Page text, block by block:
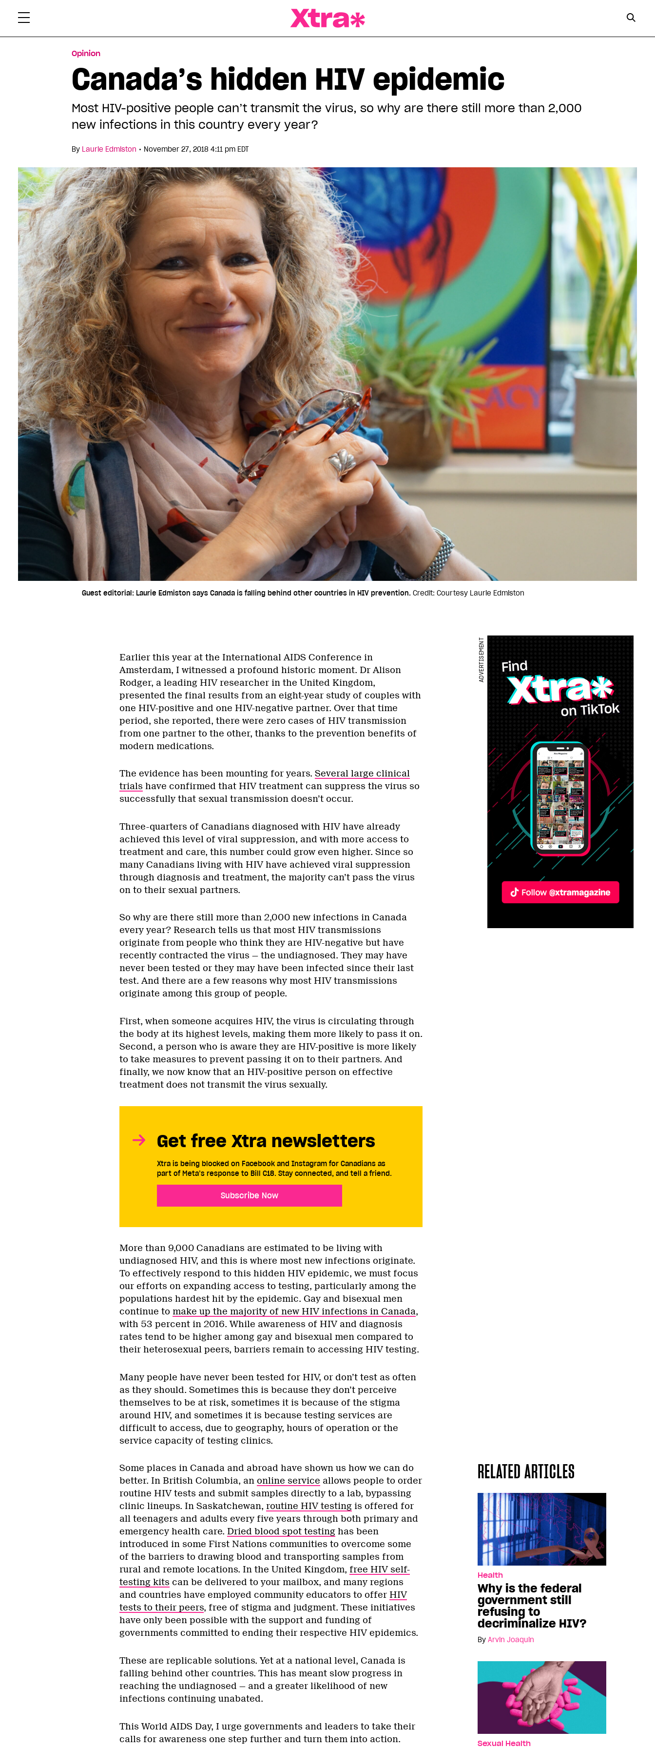
Opinion
Canada’s hidden HIV epidemic
Most HIV-positive people can’t transmit the virus, so why are there still more than 2,000
new infections in this country every year?
By Laurie Edmiston • November 27, 2018 4:11 pm EDT
Guest editorial: Laurie Edmiston says Canada is falling behind other countries in HIV prevention. Credit: Courtesy Laurie Edmiston
Earlier this year at the International AIDS Conference in
Amsterdam, I witnessed a profound historic moment. Dr Alison
Rodger, a leading HIV researcher in the United Kingdom,
presented the final results from an eight-year study of couples with
one HIV-positive and one HIV-negative partner. Over that time
period, she reported, there were zero cases of HIV transmission
from one partner to the other, thanks to the prevention benefits of
modern medications.
The evidence has been mounting for years. Several large clinical
trials have confirmed that HIV treatment can suppress the virus so
successfully that sexual transmission doesn’t occur.
Three-quarters of Canadians diagnosed with HIV have already
achieved this level of viral suppression, and with more access to
treatment and care, this number could grow even higher. Since so
many Canadians living with HIV have achieved viral suppression
through diagnosis and treatment, the majority can’t pass the virus
on to their sexual partners.
ADVERTISEMENT
So why are there still more than 2,000 new infections in Canada
every year? Research tells us that most HIV transmissions
originate from people who think they are HIV-negative but have
recently contracted the virus — the undiagnosed. They may have
never been tested or they may have been infected since their last
test. And there are a few reasons why most HIV transmissions
originate among this group of people.
First, when someone acquires HIV, the virus is circulating through
the body at its highest levels, making them more likely to pass it on.
Second, a person who is aware they are HIV-positive is more likely
to take measures to prevent passing it on to their partners. And
finally, we now know that an HIV-positive person on effective
treatment does not transmit the virus sexually.
Get free Xtra newsletters
Xtra is being blocked on Facebook and Instagram for Canadians as
part of Meta’s response to Bill C18. Stay connected, and tell a friend.
Subscribe Now
More than 9,000 Canadians are estimated to be living with
undiagnosed HIV, and this is where most new infections originate.
To effectively respond to this hidden HIV epidemic, we must focus
our efforts on expanding access to testing, particularly among the
populations hardest hit by the epidemic. Gay and bisexual men
continue to make up the majority of new HIV infections in Canada,
with 53 percent in 2016. While awareness of HIV and diagnosis
rates tend to be higher among gay and bisexual men compared to
their heterosexual peers, barriers remain to accessing HIV testing.
Many people have never been tested for HIV, or don’t test as often
as they should. Sometimes this is because they don’t perceive
themselves to be at risk, sometimes it is because of the stigma
around HIV, and sometimes it is because testing services are
difficult to access, due to geography, hours of operation or the
service capacity of testing clinics.
RELATED ARTICLES
Health
Why is the federal
government still
refusing to
decriminalize HIV?
By Arvin Joaquin
Sexual Health
Some places in Canada and abroad have shown us how we can do
better. In British Columbia, an online service allows people to order
routine HIV tests and submit samples directly to a lab, bypassing
clinic lineups. In Saskatchewan, routine HIV testingis offered for
all teenagers and adults every five years through both primary and
emergency health care. Dried blood spot testinghas been
introduced in some First Nations communities to overcome some
of the barriers to drawing blood and transporting samples from
rural and remote locations. In the United Kingdom, free HIV self-
testing kits can be delivered to your mailbox, and many regions
and countries have employed community educators to offer HIV
tests to their peers, free of stigma and judgment. These initiatives
have only been possible with the support and funding of
governments committed to ending their respective HIV epidemics.
These are replicable solutions. Yet at a national level, Canada is
falling behind other countries. This has meant slow progress in
reaching the undiagnosed — and a greater likelihood of new
infections continuing unabated.
This World AIDS Day, I urge governments and leaders to take their
calls for awareness one step further and turn them into action.